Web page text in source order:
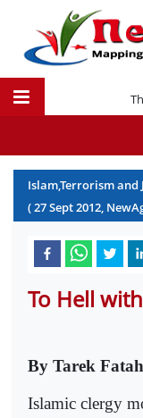
Islam,Terrorism and
(27Sept2012,
To Hell with
By Tarek Fatah
Islamic clergy